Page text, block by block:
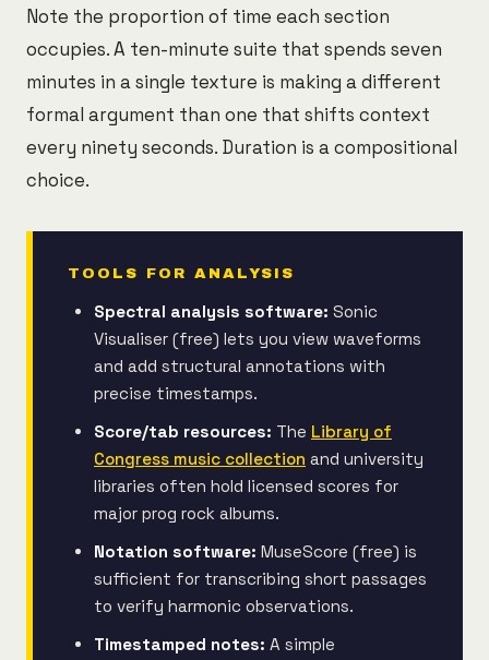
Note the proportion of time each section
occupies. A ten-minute suite that spends seven
minutes in a single texture is making a different
formal argument than one that shifts context
every ninety seconds. Duration is a compositional
choice.
TOOLS FOR ANALYSIS
Spectral analysis software: Sonic
Visualiser (free) lets you view waveforms
and add structural annotations with
precise timestamps.
Score/tab resources: The Library of
Congress music collection and university
libraries often hold licensed scores for
major prog rock albums.
Notation software: MuseScore (free) is
sufficient for transcribing short passages
to verify harmonic observations.
Timestamped notes: A simple